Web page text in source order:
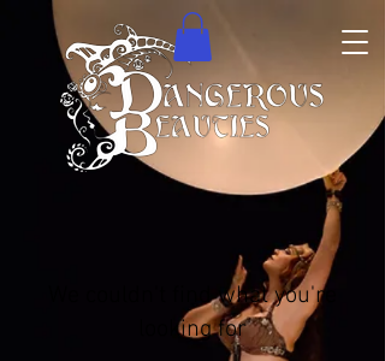
We couldn't find what you're
looking for